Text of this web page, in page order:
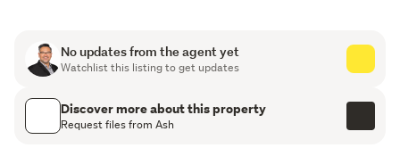
of convenience, comfort, and lock-and-leave simplicity,
while the generous communal courtyards provide inviting
The kitchen has been cleverly designed with full
No updates from the agent yet
Watchlist this listing to get updates
Discover more about this property
Request files from Ash